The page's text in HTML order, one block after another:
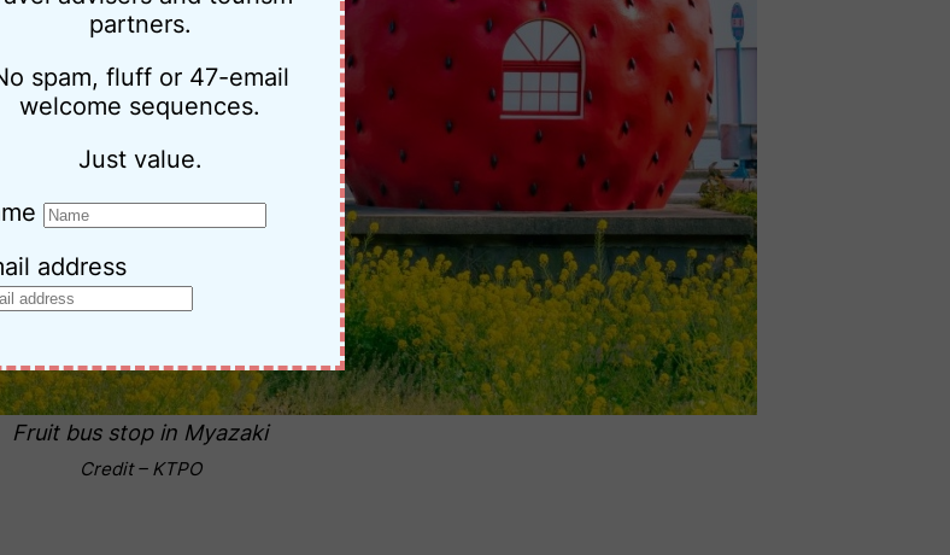
Fruit bus stop in Myazaki
Credit – KTPO
partners.
spam, fluff or 47-email
welcome sequences.
Just value.
address